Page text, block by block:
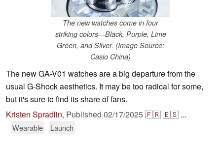
The new watches come in four
striking colors—Black, Purple, Lime
Green, and Silver. (Image Source:
Casio China)
The new GA-V01 watches are a big departure from the
usual G-Shock aesthetics. It may be too radical for some,
but it's sure to find its share of fans.
Kristen Spradlin, Published 02/17/2025🇫🇷🇪🇸 ...
Wearable Launch